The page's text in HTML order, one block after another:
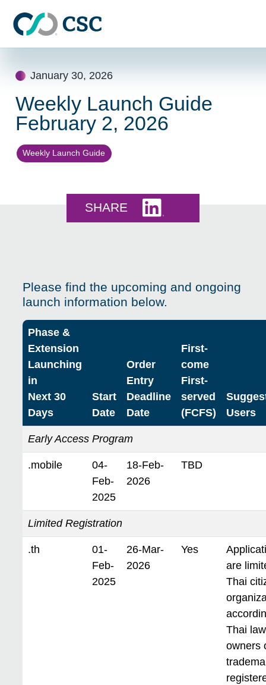
January 30, 2026
Weekly Launch Guide
February 2, 2026
Weekly Launch Guide
SHARE
Please find the upcoming and ongoing
launch information below.
Phase &
Extension
Launching
in
Next 30
Days
Start
Date
Order
Entry
Deadline
Date
First-
come
First-
served
(FCFS)
Users
Early Access Program
.mobile
04-
Feb-
2025
18-Feb-
2026
TBD
Limited Registration
.th
01-
Feb-
2025
26-Mar-
2026
Yes
are
Thai
Thai
owners